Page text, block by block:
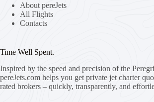
About pereJets
All Flights
Contacts
Time Well Spent.
Inspired by the speed and precision of the
pereJets.com helps you get private jet charter
rated brokers – quickly, transparently, and